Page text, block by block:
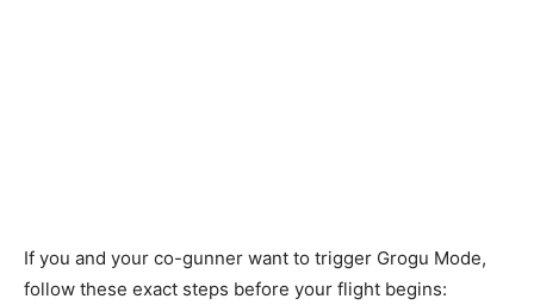
If you and your co-gunner want to trigger Grogu Mode,
follow these exact steps before your flight begins: